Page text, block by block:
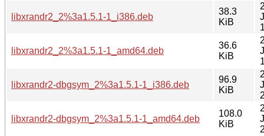
libxrandr2_2%3a1.5.1-1_i386.deb
38.3
KiB
libxrandr2_2%3a1.5.1-1_amd64.deb
36.6
KiB
libxrandr2-dbgsym_2%3a1.5.1-1_i386.deb
96.9
KiB
libxrandr2-dbgsym_2%3a1.5.1-1_amd64.deb
108.0
KiB